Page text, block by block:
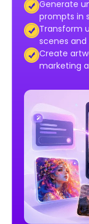
Generate
prompts in
Transform
scenes
Create
marketing